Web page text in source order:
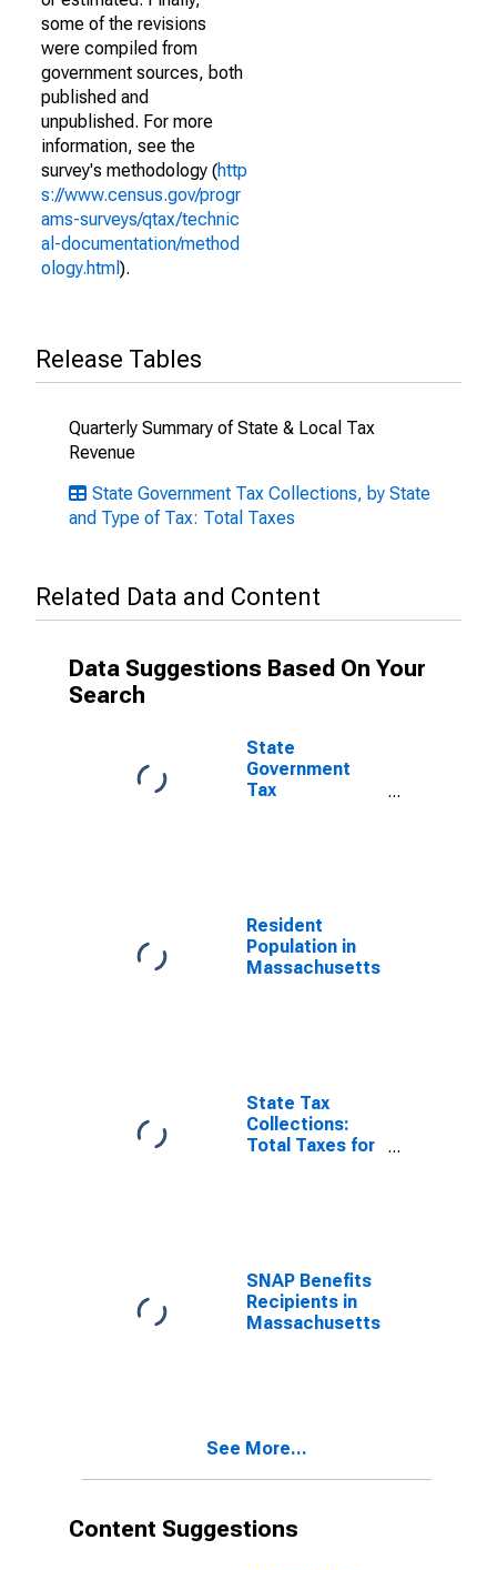
some of the revisions
were compiled from
government sources, both
published and
unpublished. For more
information, see the
survey's methodology (http
s://www.census.gov/progr
ams-surveys/qtax/technic
al-documentation/method
ology.html ).
Release Tables
Quarterly Summary of State & Local Tax
Revenue
State Government Tax Collections, by State
and Type of Tax: Total Taxes
Related Data and Content
Data Suggestions Based On Your
Search
State
Government
Tax
Resident
Population in
Massachusetts
State Tax
Collections:
Total Taxes for
SNAP Benefits
Recipients in
Massachusetts
See More...
Content Suggestions